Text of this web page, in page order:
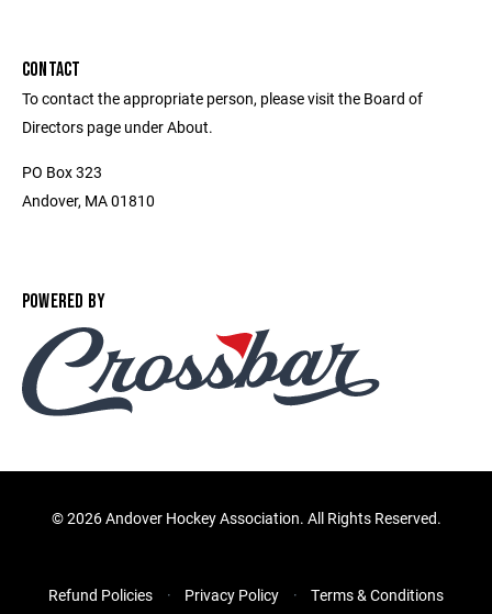
CONTACT
To contact the appropriate person, please visit the Board of
Directors page under About.
PO Box 323
Andover, MA 01810
POWERED BY
©2026 Andover Hockey Association. All Rights Reserved.
Refund Policies Privacy Policy Terms & Conditions